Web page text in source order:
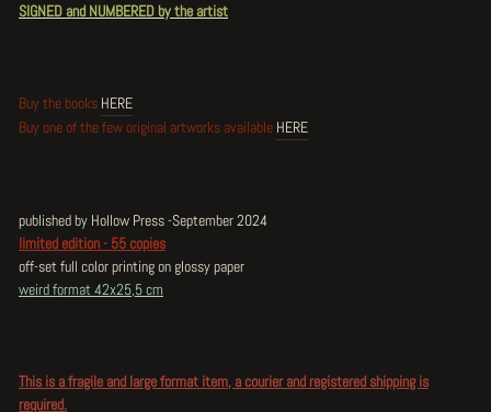
SIGNED and NUMBERED by the artist
Buy the books HERE
Buy one of the few original artworks available HERE
published by Hollow Press -September 2024
limited edition - 55 copies
off-set full color printing on glossy paper
weird format 42x25,5 cm
This is a fragile and large format item, a courier and registered shipping is
required.